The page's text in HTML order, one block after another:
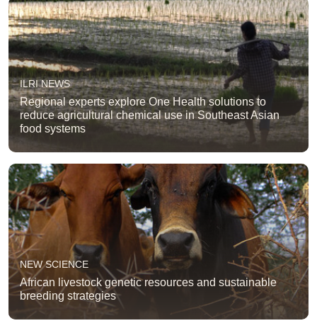
ILRI NEWS
Regional experts explore One Health solutions to
reduce agricultural chemical use in Southeast Asian
food systems
NEW SCIENCE
African livestock genetic resources and sustainable
breeding strategies